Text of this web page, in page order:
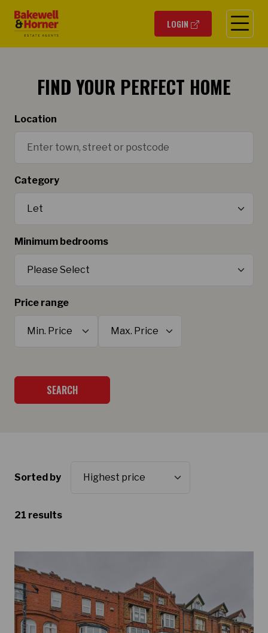
LOGIN
FIND YOUR PERFECT HOME
Location
Category
Minimum bedrooms
Price range
SEARCH
21 results
Sorted by